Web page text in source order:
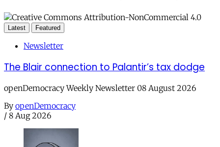
Latest Featured
Newsletter
The Blair connection to Palantir’s tax dodge
openDemocracy Weekly Newsletter 08 August 2026
By openDemocracy
/ 8 Aug 2026